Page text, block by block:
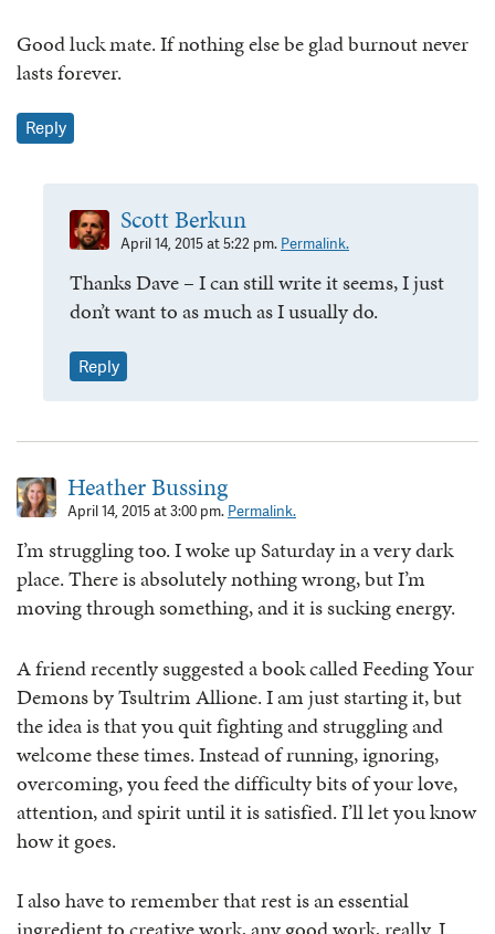
Good luck mate. If nothing else be glad burnout never
lasts forever.
Reply
Scott Berkun
April 14, 2015 at 5:22 pm. Permalink.
Thanks Dave – I can still write it seems, I just
don’t want to as much as I usually do.
Reply
Heather Bussing
April 14, 2015 at 3:00 pm. Permalink.
I’m struggling too. I woke up Saturday in a very dark
place. There is absolutely nothing wrong, but I’m
moving through something, and it is sucking energy.
A friend recently suggested a book called Feeding Your
Demons by Tsultrim Allione. I am just starting it, but
the idea is that you quit fighting and struggling and
welcome these times. Instead of running, ignoring,
overcoming, you feed the difficulty bits of your love,
attention, and spirit until it is satisfied. I’ll let you know
how it goes.
I also have to remember that rest is an essential